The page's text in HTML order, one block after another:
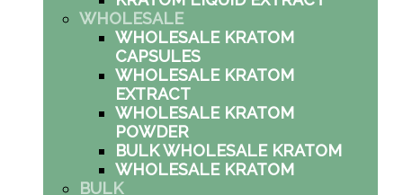
WHOLESALE
WHOLESALE KRATOM
CAPSULES
WHOLESALE KRATOM
EXTRACT
WHOLESALE KRATOM
POWDER
BULK WHOLESALE KRATOM
WHOLESALE KRATOM
BULK